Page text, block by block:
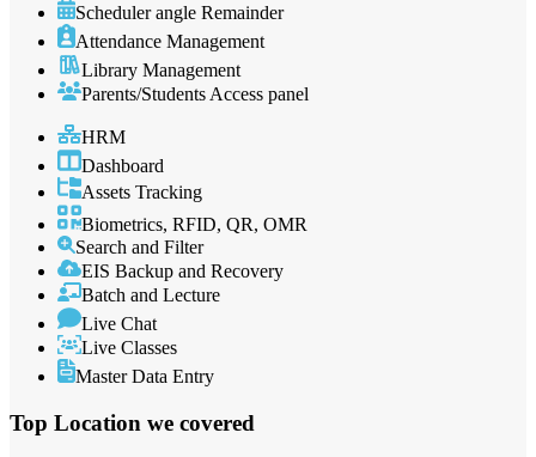
Scheduler angle Remainder
Attendance Management
Library Management
Parents/Students Access panel
HRM
Dashboard
Assets Tracking
Biometrics, RFID, QR, OMR
Search and Filter
EIS Backup and Recovery
Batch and Lecture
Live Chat
Live Classes
Master Data Entry
Top Location we covered